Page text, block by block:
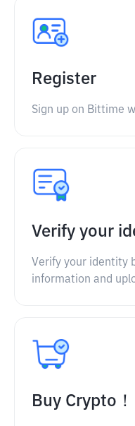
Register
Sign up on Bittime
Verify your
Verify your identity
information and
Buy Crypto！